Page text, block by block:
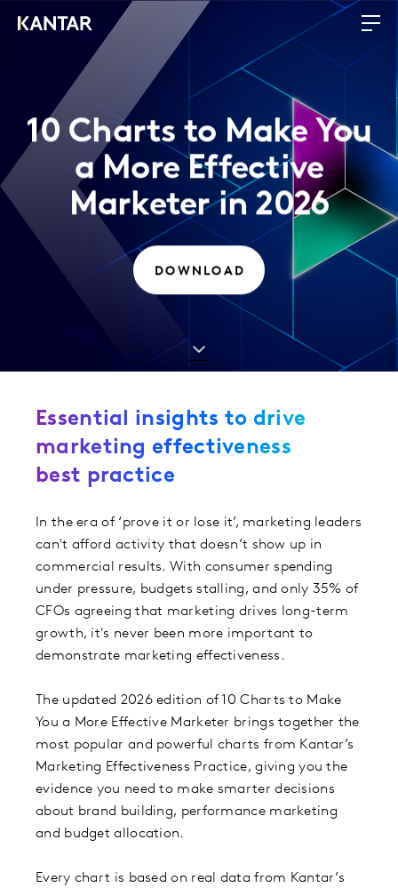
10 Charts to Make You
a More Effective
Marketer in 2026
DOWNLOAD
Essential insights to drive
marketing effectiveness
best practice
In the era of ‘prove it or lose it’, marketing leaders
can't afford activity that doesn’t show up in
commercial results. With consumer spending
under pressure, budgets stalling, and only 35% of
CFOs agreeing that marketing drives long-term
growth, it's never been more important to
demonstrate marketing effectiveness.
The updated 2026 edition of 10 Charts to Make
You a More Effective Marketer brings together the
most popular and powerful charts from Kantar’s
Marketing Effectiveness Practice, giving you the
evidence you need to make smarter decisions
about brand building, performance marketing
and budget allocation. ​
Every chart is based on real data from Kantar’s